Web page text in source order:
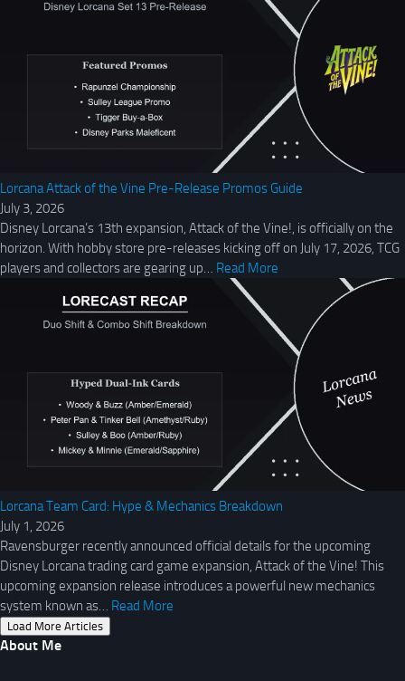
Lorcana Attack of the Vine Pre-Release Promos Guide
July 3, 2026
Disney Lorcana’s 13th expansion, Attack of the Vine!, is officially on the
horizon. With hobby store pre-releases kicking off on July 17, 2026, TCG
players and collectors are gearing up… Read More
Lorcana Team Card: Hype & Mechanics Breakdown
July 1, 2026
Ravensburger recently announced official details for the upcoming
Disney Lorcana trading card game expansion, Attack of the Vine! This
upcoming expansion release introduces a powerful new mechanics
system known as… Read More
Load More Articles
About Me